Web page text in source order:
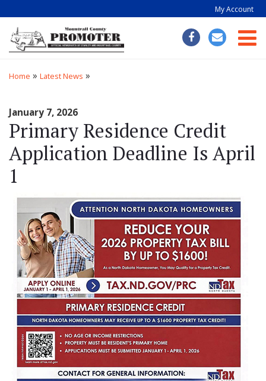
My Account
Home » Latest News »
January 7, 2026
Primary Residence Credit
Application Deadline Is April
1